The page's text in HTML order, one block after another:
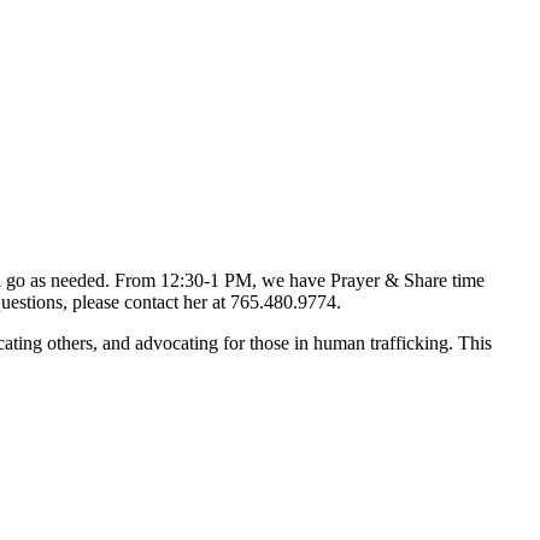
as needed. From 12:30-1 PM, we have Prayer & Share time
please contact her at 765.480.9774.
others, and advocating for those in human trafficking. This